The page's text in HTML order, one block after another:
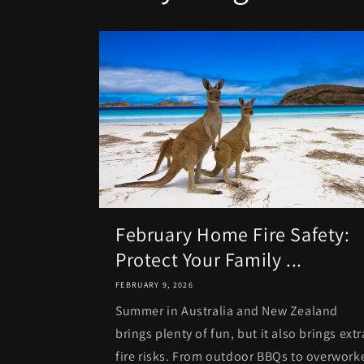
February Home Fire Safety:
Protect Your Family ...
FEBRUARY 9, 2026
Summer in Australia and New Zealand
brings plenty of fun, but it also brings
fire risks. From outdoor BBQs to